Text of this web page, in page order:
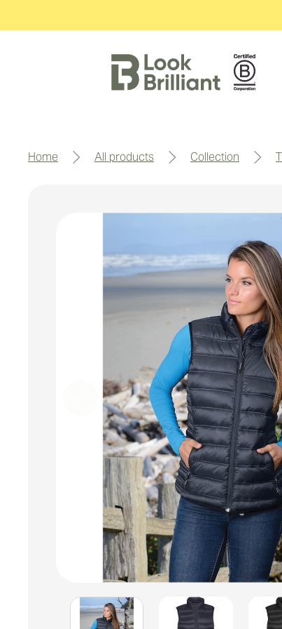
home all products collection